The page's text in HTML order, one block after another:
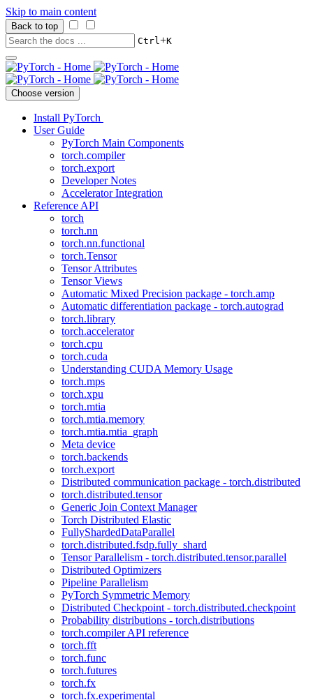
Skip to main content
Back to top
Ctrl+K
Choose version
Install PyTorch
User Guide
PyTorch Main Components
torch.compiler
torch.export
Developer Notes
Accelerator Integration
Reference API
torch
torch.nn
torch.nn.functional
torch.Tensor
Tensor Attributes
Tensor Views
Automatic Mixed Precision package - torch.amp
Automatic differentiation package - torch.autograd
torch.library
torch.accelerator
torch.cpu
torch.cuda
Understanding CUDA Memory Usage
torch.mps
torch.xpu
torch.mtia
torch.mtia.memory
torch.mtia.mtia_graph
Meta device
torch.backends
torch.export
Distributed communication package - torch.distributed
torch.distributed.tensor
Generic Join Context Manager
Torch Distributed Elastic
FullyShardedDataParallel
torch.distributed.fsdp.fully_shard
Tensor Parallelism - torch.distributed.tensor.parallel
Distributed Optimizers
Pipeline Parallelism
PyTorch Symmetric Memory
Distributed Checkpoint - torch.distributed.checkpoint
Probability distributions - torch.distributions
torch.compiler API reference
torch.fft
torch.func
torch.futures
torch.fx
torch.fx.experimental